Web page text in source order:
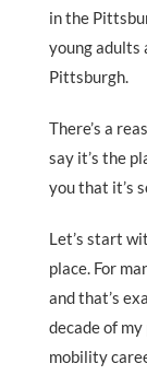
in the
young adults
Pittsburgh.
There’s a
say it’s the
you that it’s
Let’s start
place. For
and that’s
decade of
mobility